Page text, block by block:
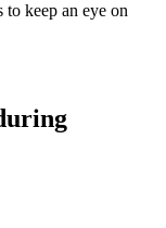
to keep an eye on